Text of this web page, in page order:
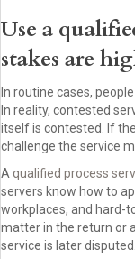
Use a
stakes are
In routine cases,
In reality, contested
itself is contested. If
challenge the service
Aqualified process
servers know how to
workplaces, and hard-
matter in the return or
service is later disputed.